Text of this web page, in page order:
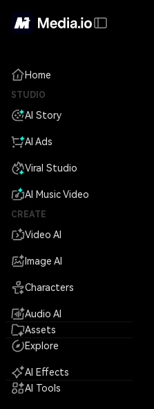
Home
STUDIO
AI Story
AI Ads
Viral Studio
AI Music Video
CREATE
Video AI
Image AI
Characters
Audio AI
Assets
Explore
AI Effects
AI Tools